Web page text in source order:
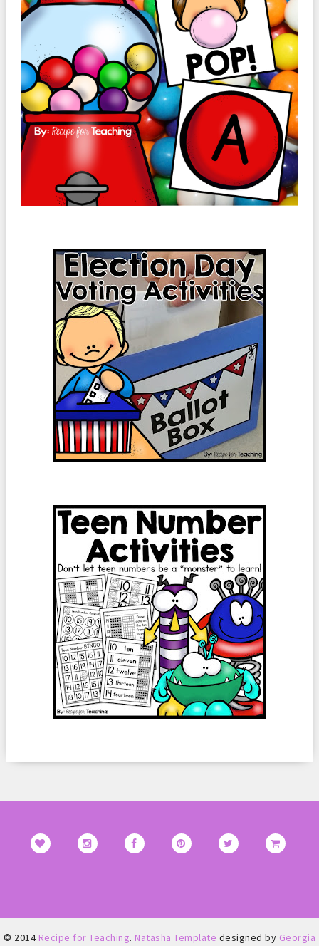
© 2014Recipe for Teaching. Natasha Template designed by Georgia